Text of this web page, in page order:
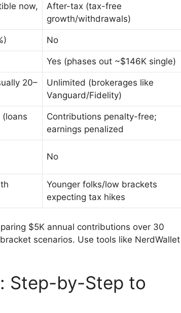
now,
After-tax (tax-free
growth/withdrawals)
No
Yes (phases out ~$146K single)
20–
Unlimited (brokerages like
Vanguard/Fidelity)
Contributions penalty-free;
earnings penalized
No
Younger folks/low brackets
expecting tax hikes
$5K annual contributions over 30
scenarios. Use tools like NerdWallet
Step-by-Step to